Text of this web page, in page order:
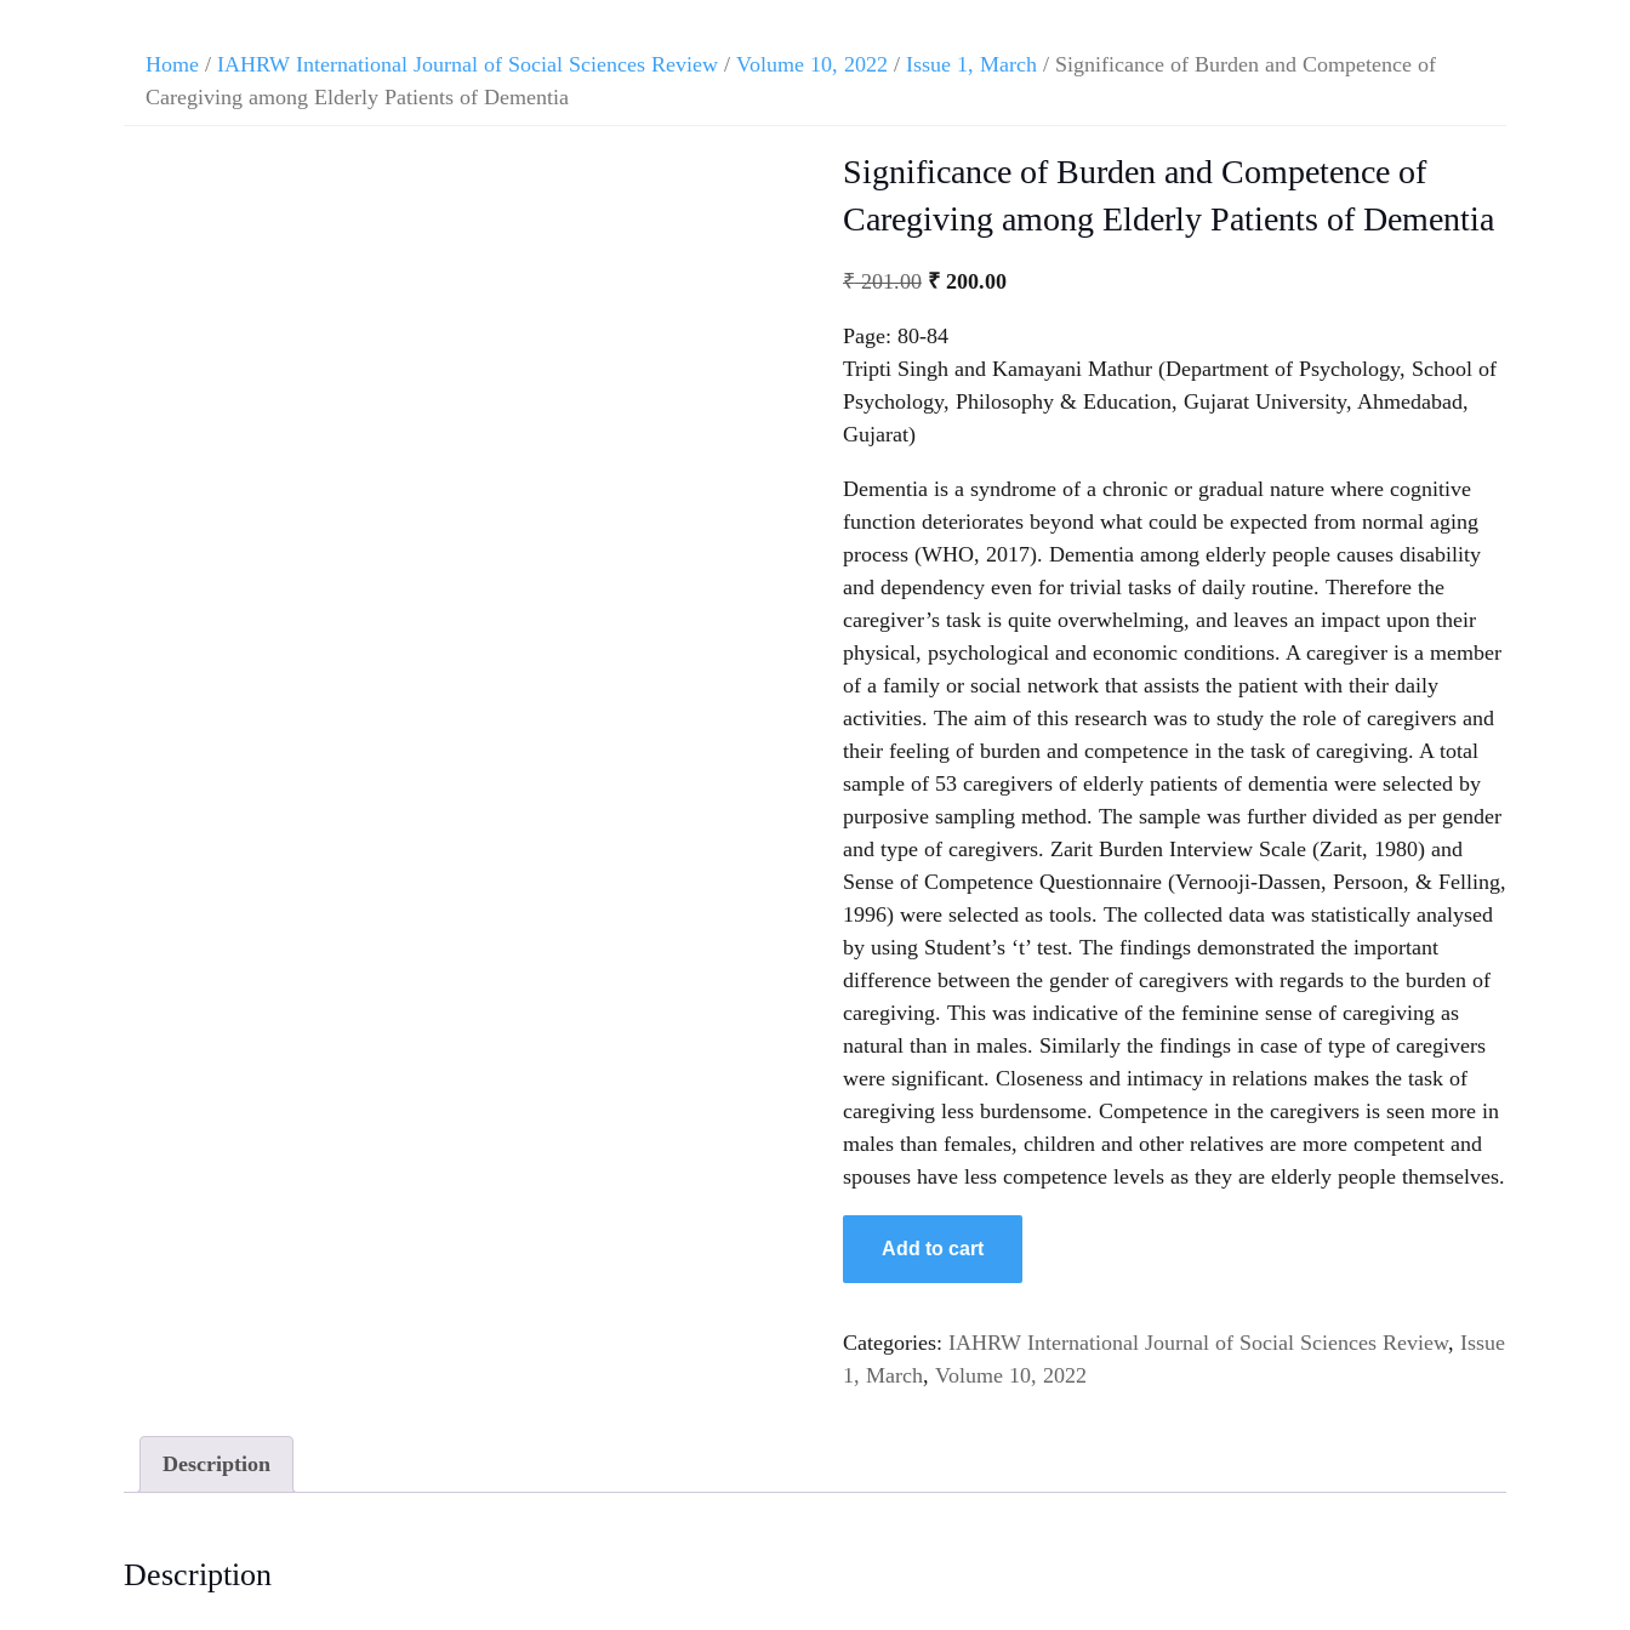
Home / IAHRW International Journal of Social Sciences Review / Volume 10, 2022 / Issue 1, March / Significance of Burden and Competence of
Caregiving among Elderly Patients of Dementia
Significance of Burden and Competence of
Caregiving among Elderly Patients of Dementia
₹201.00 Original
was:
₹ 201.00.
₹200.00Current
₹ 200.00.
Page: 80-84
Tripti Singh and Kamayani Mathur (Department of Psychology, School of
Psychology, Philosophy & Education, Gujarat University, Ahmedabad,
Gujarat)
Dementia is a syndrome of a chronic or gradual nature where cognitive
function deteriorates beyond what could be expected from normal aging
process (WHO, 2017). Dementia among elderly people causes disability
and dependency even for trivial tasks of daily routine. Therefore the
caregiver’s task is quite overwhelming, and leaves an impact upon their
physical, psychological and economic conditions. A caregiver is a member
of a family or social network that assists the patient with their daily
activities. The aim of this research was to study the role of caregivers and
their feeling of burden and competence in the task of caregiving. A total
sample of 53 caregivers of elderly patients of dementia were selected by
purposive sampling method. The sample was further divided as per gender
and type of caregivers. Zarit Burden Interview Scale (Zarit, 1980) and
Sense of Competence Questionnaire (Vernooji-Dassen, Persoon, & Felling,
1996) were selected as tools. The collected data was statistically analysed
by using Student’s ‘t’ test. The findings demonstrated the important
difference between the gender of caregivers with regards to the burden of
caregiving. This was indicative of the feminine sense of caregiving as
natural than in males. Similarly the findings in case of type of caregivers
were significant. Closeness and intimacy in relations makes the task of
caregiving less burdensome. Competence in the caregivers is seen more in
males than females, children and other relatives are more competent and
spouses have less competence levels as they are elderly people themselves.
Competence
of
Elderly
Add to cart
Categories: IAHRW International Journal of Social Sciences Review, Issue
1, March, Volume 10, 2022
Description
Description